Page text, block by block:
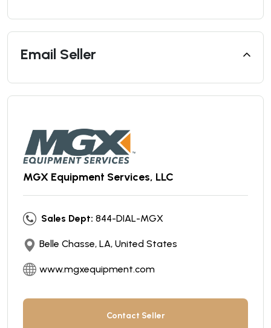
Email Seller
MGX Equipment Services, LLC
Sales Dept: 844-DIAL-MGX
Belle Chasse, LA, United States
www.mgxequipment.com
Contact Seller